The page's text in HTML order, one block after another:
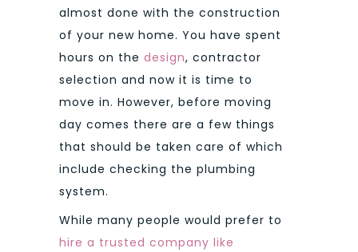
almost done with the construction
of your new home. You have spent
hours on the design, contractor
selection and now it is time to
move in. However, before moving
day comes there are a few things
that should be taken care of which
include checking the plumbing
system.
While many people would prefer to
hire a trusted company like